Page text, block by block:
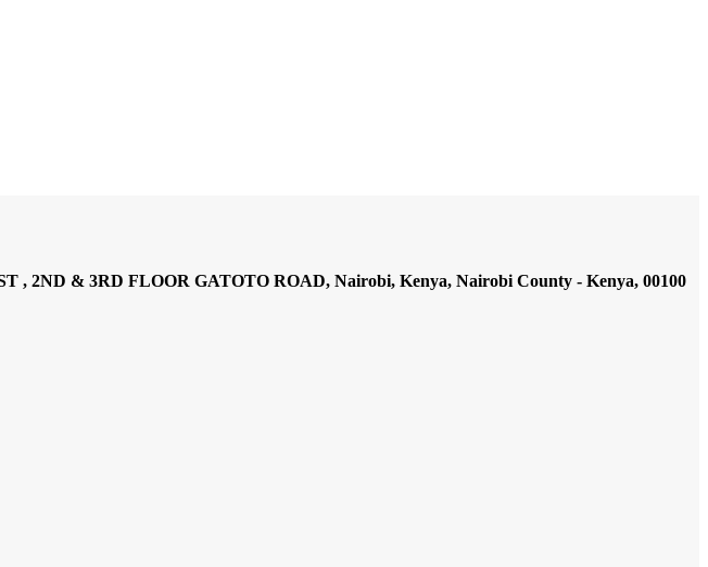
2ND & 3RD FLOOR GATOTO ROAD, Nairobi, Kenya, Nairobi County - Kenya, 00100